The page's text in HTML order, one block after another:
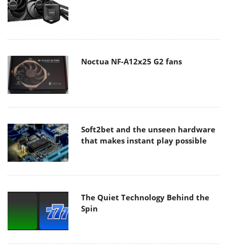
Noctua NF-A12x25 G2 fans
Soft2bet and the unseen hardware
that makes instant play possible
The Quiet Technology Behind the
Spin